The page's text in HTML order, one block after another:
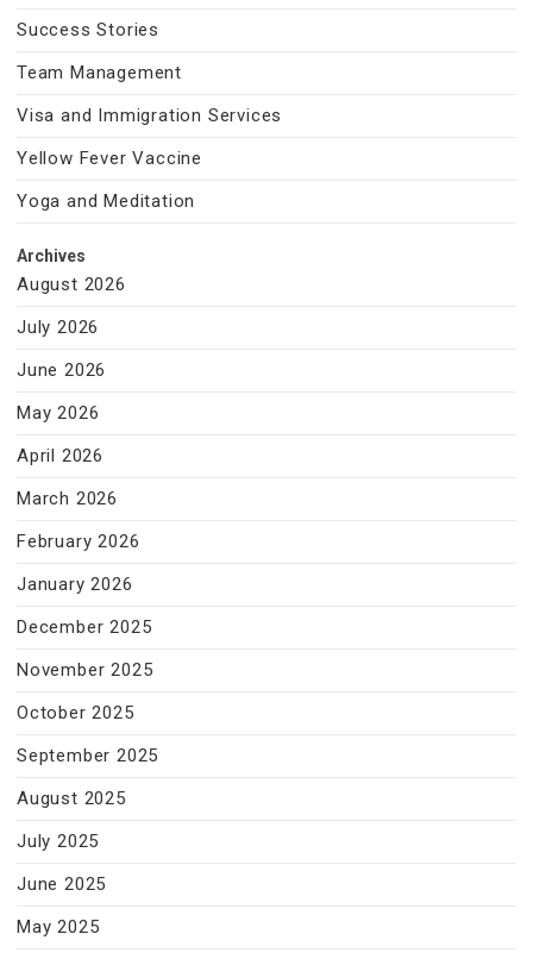
Success Stories
Team Management
Visa and Immigration Services
Yellow Fever Vaccine
Yoga and Meditation
Archives
August 2026
July 2026
June 2026
May 2026
April 2026
March 2026
February 2026
January 2026
December 2025
November 2025
October 2025
September 2025
August 2025
July 2025
June 2025
May 2025